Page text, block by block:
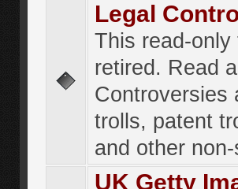
Legal
This read-
retired. Read
Controversies
trolls, patent
and other
UK Getty